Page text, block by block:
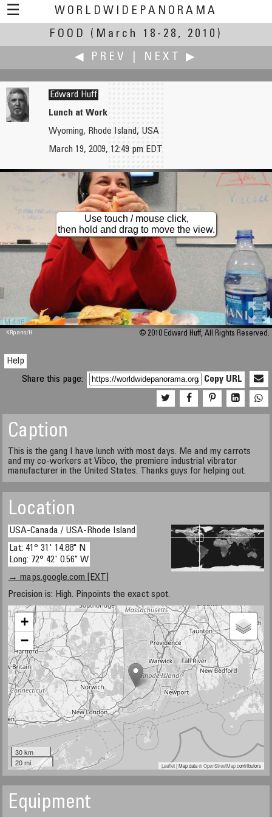
☰
WORLDWIDEPANORAMA
Food:
FOOD
(March 18-28, 2010)
◀ PREV
NEXT ▶
Don Hofstee
Edward Huff
Lunch at Work
Wyoming, Rhode Island, USA
March 19, 2009, 12:49 pm EDT
M 448
Use touch / mouse click,
then hold and drag to move the view.
KRpano/H © 2010 Edward Huff, All Rights Reserved.
Help
Share this page:
Copy URL
Caption
This is the gang I have lunch with most days. Me and my carrots
and my co-workers at Vibco, the premiere industrial vibrator
manufacturer in the United States. Thanks guys for helping out.
Location
USA-Canada / USA-Rhode Island
Lat: 41° 31' 14.88" N
Long: 72° 42' 0.56" W
→ maps.google.com [EXT]
Precision is: High. Pinpoints the exact spot.
+
−
30 km
20 mi
Leaflet| Map data ©OpenStreetMapcontributors
Equipment